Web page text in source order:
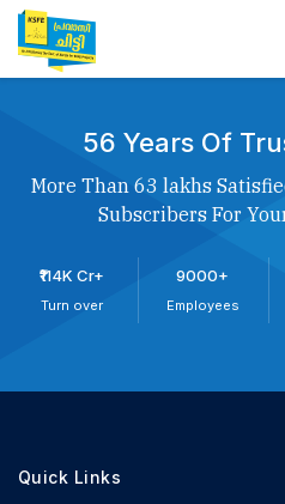
56 Years Of
More Than 63 lakhs
Subscribers For
₹114K Cr+
Turn over
9000+
Employees
Quick Links